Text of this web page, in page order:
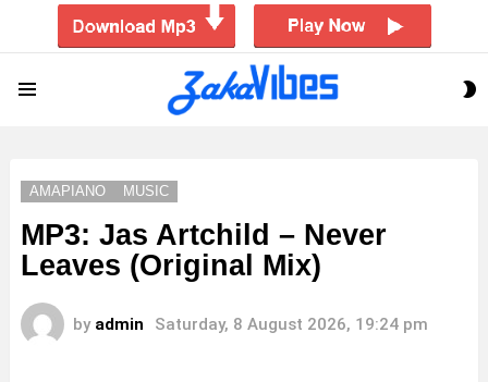
AMAPIANO MUSIC
MP3: Jas Artchild – Never
Leaves (Original Mix)
by admin Saturday, 8 August 2026, 19:24 pm